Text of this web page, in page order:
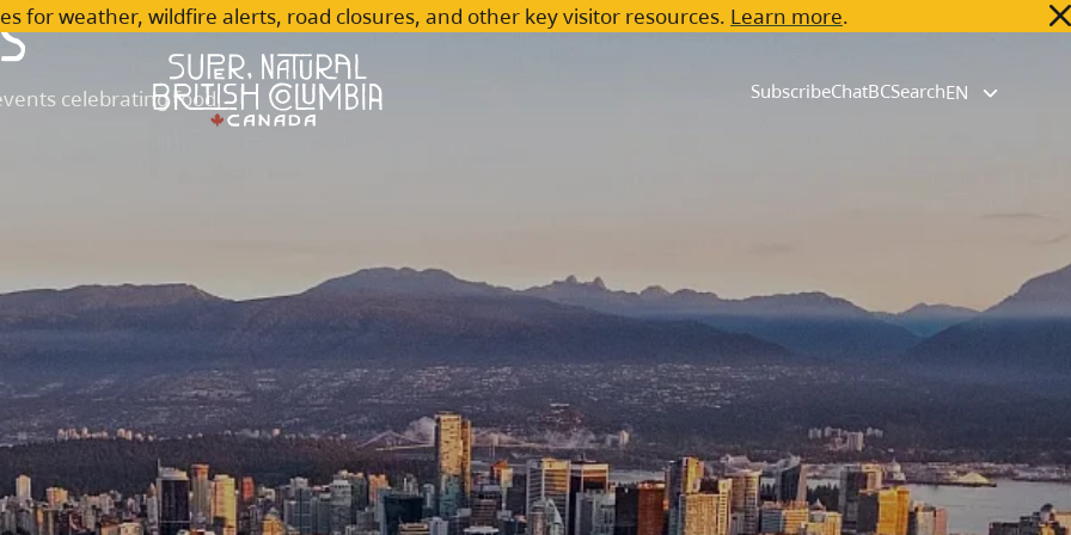
for weather, wildfire alerts, road closures, and other key visitor resources. Learn more.
SubscribeChatBCSearch
celebrating food,